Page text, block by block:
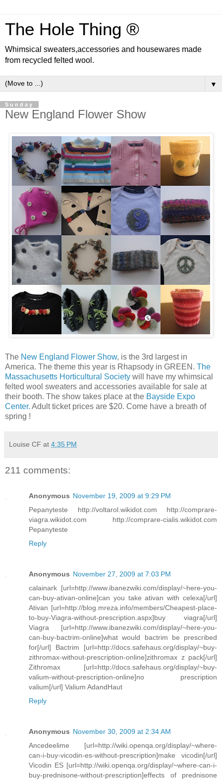
The Hole Thing ®
Whimsical sweaters,accessories and housewares made
from recycled felted wool.
▼
Sunday
New England Flower Show
The New England Flower Show, is the 3rd largest in
America. The theme this year is Rhapsody in GREEN. The
Massachusetts Horticultural Society will have my whimsical
felted wool sweaters and accessories available for sale at
their booth. The show takes place at the Bayside Expo
Center. Adult ticket prices are $20. Come have a breath of
spring !
Louise CF at 4:35 PM
211 comments:
Anonymous November 19, 2009 at 9:29 PM
Pepanyteste http://voltarol.wikidot.com http://comprare-
viagra.wikidot.com http://comprare-cialis.wikidot.com
Pepanyteste
Reply
Anonymous November 27, 2009 at 7:03 PM
calainark [url=http://www.ibanezwiki.com/display/~here-you-
can-buy-ativan-online]can you take ativan with celexa[/url]
Ativan [url=http://blog.mreza.info/members/Cheapest-place-
to-buy-Viagra-without-prescription.aspx]buy viagra[/url]
Viagra [url=http://www.ibanezwiki.com/display/~here-you-
can-buy-bactrim-online]what would bactrim be prescribed
for[/url] Bactrim [url=http://docs.safehaus.org/display/~buy-
zithromax-without-prescription-online]zithromax z pack[/url]
Zithromax [url=http://docs.safehaus.org/display/~buy-
valium-without-prescription-online]no prescription
valium[/url] Valium AdandHaut
Reply
Anonymous November 30, 2009 at 2:34 AM
Ancedeelime [url=http://wiki.openqa.org/display/~where-
can-i-buy-vicodin-es-without-prescription]make vicodin[/url]
Vicodin ES [url=http://wiki.openqa.org/display/~where-can-i-
buy-prednisone-without-prescription]effects of prednisone